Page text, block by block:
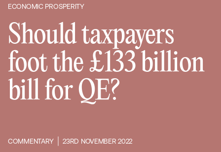
ECONOMIC PROSPERITY
Should taxpayers
foot the £133 billion
bill for QE?
COMMENTARY 23RD NOVEMBER 2022